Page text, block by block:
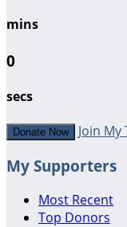
mins
0
secs
Donate Now Join My
My Supporters
Most Recent
Top Donors